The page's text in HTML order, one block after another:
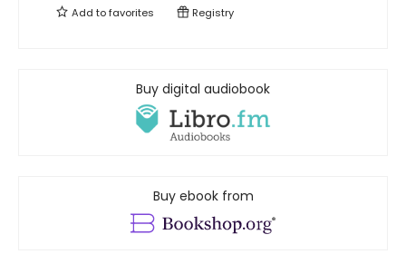
Add tofavorites Registry
Buy digital audiobook
Buy ebook from